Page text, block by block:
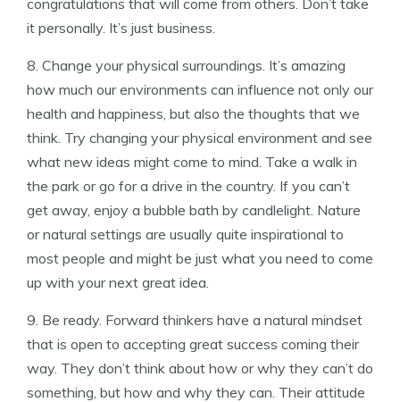
it personally. It’s just business.
8. Change your physical surroundings. It’s amazing
how much our environments can influence not only our
health and happiness, but also the thoughts that we
think. Try changing your physical environment and see
what new ideas might come to mind. Take a walk in
the park or go for a drive in the country. If you can’t
get away, enjoy a bubble bath by candlelight. Nature
or natural settings are usually quite inspirational to
most people and might be just what you need to come
up with your next great idea.
9. Be ready. Forward thinkers have a natural mindset
that is open to accepting great success coming their
way. They don’t think about how or why they can’t do
something, but how and why they can. Their attitude